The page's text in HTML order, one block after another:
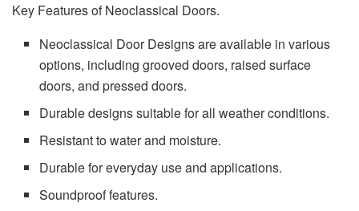
Key Features of Neoclassical Doors.
Neoclassical Door Designs are available in various
options, including grooved doors, raised surface
doors, and pressed doors.
Durable designs suitable for all weather conditions.
Resistant to water and moisture.
Durable for everyday use and applications.
Soundproof features.